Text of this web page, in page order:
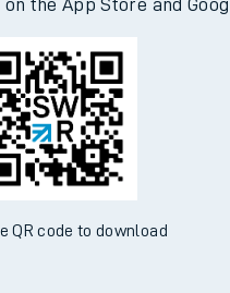
the App Store and
QR code to download